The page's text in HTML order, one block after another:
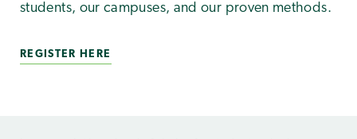
students, our campuses, and our proven methods.
REGISTER HERE